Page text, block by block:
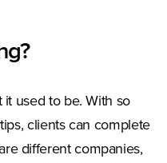
it used to be. With so
clients can complete
different companies,